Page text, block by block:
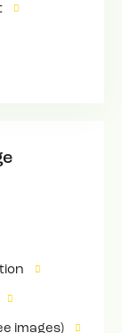
images)